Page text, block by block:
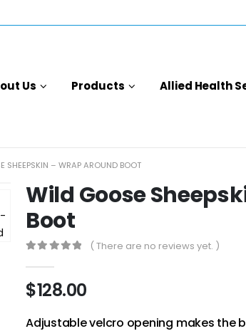
Us Products Allied Health
SHEEPSKIN – WRAP AROUND BOOT
Wild Goose
Boot
( There are no reviews yet. )
$128.00
Adjustable velcro opening makes the